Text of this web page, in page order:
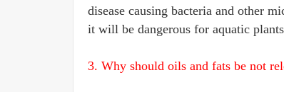
disease causing bacteria and other
it will be dangerous for aquatic
3. Why should oils and fats be not